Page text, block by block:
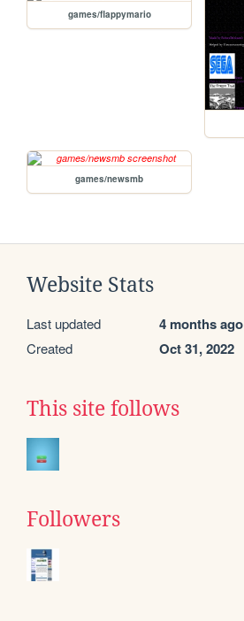
games/flappymario
games/newsmb
Website Stats
Last updated 4 months ago
Created Oct 31, 2022
This site follows
Followers